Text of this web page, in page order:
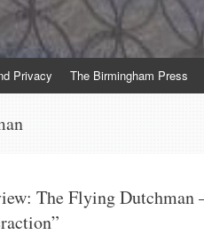
Privacy The Birmingham Press
The Flying Dutchman